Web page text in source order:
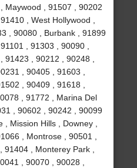
Maywood , 91507 , 90202
, West Hollywood ,
, 90080 , Burbank , 91899
, 91303 , 90090 ,
91423 , 90212 , 90248 ,
, 90405 , 91603 ,
, 90409 , 91618 ,
, 91772 , Marina Del
, 90602 , 90242 , 90099
, Mission Hills , Downey ,
, Montrose , 90501 ,
, Monterey Park ,
, 90070 , 90028 ,